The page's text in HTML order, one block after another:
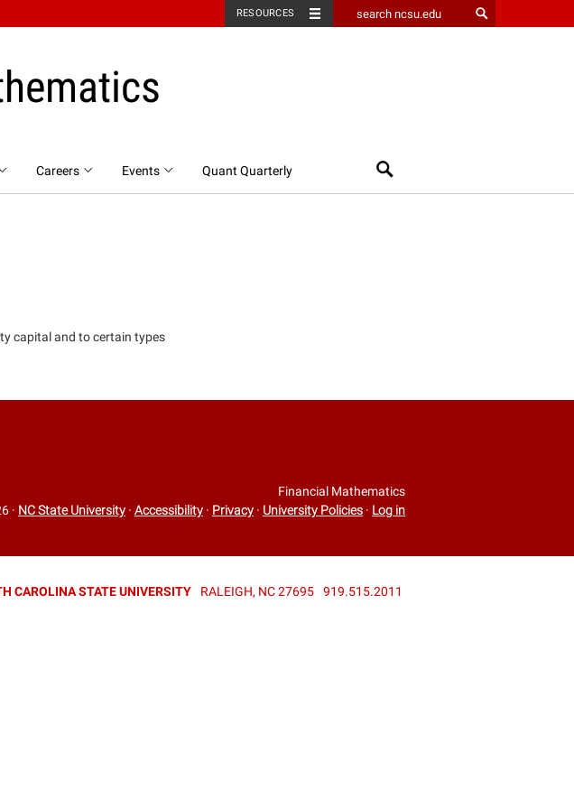
RESOURCES
Careers Events Quant Quarterly
capital and to certain types
Financial Mathematics
· NC State University · Accessibility · Privacy · University Policies · Log in
CAROLINA STATE UNIVERSITY RALEIGH, NC 27695 919.515.2011